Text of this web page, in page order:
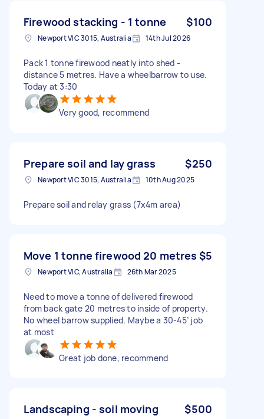
Firewood stacking - 1 tonne $100
Newport VIC 3015, Australia 14th Jul 2026
Pack 1 tonne firewood neatly into shed -
distance 5 metres. Have a wheelbarrow to use.
Today at 3:30
Very good, recommend
Prepare soil and lay grass $250
Newport VIC 3015, Australia 10th Aug 2025
Prepare soil and relay grass (7x4m area)
Move 1 tonne firewood 20 metres $5
Newport VIC, Australia 26th Mar 2025
Need to move a tonne of delivered firewood
from back gate 20 metres to inside of property.
No wheel barrow supplied. Maybe a 30-45’ job
at most
Great job done, recommend
Landscaping - soil moving $500